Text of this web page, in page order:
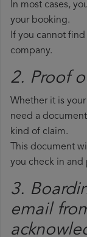
In most cases,
your booking.
If you cannot
company.
2. Proof
Whether it is your
need a
kind of claim.
This document
you check in and
3.
email